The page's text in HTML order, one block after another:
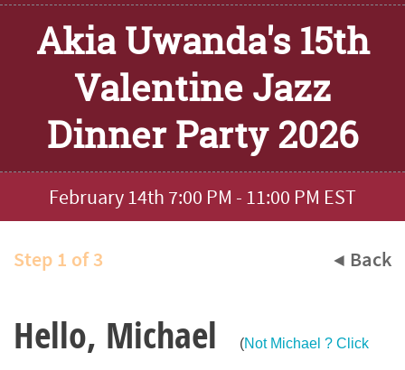
Akia Uwanda's 15th
Valentine Jazz
Dinner Party 2026
February 14th 7:00 PM - 11:00 PM EST
Step 1 of 3 ◀ Back
Hello, Michael (Not Michael ? Click